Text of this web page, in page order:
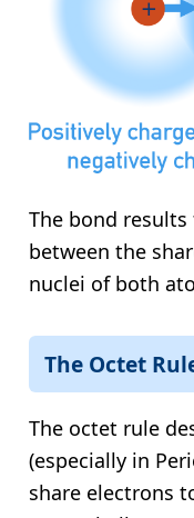
The bond
between the
nuclei of both
The Octet
The octet rule
(especially in
share electrons